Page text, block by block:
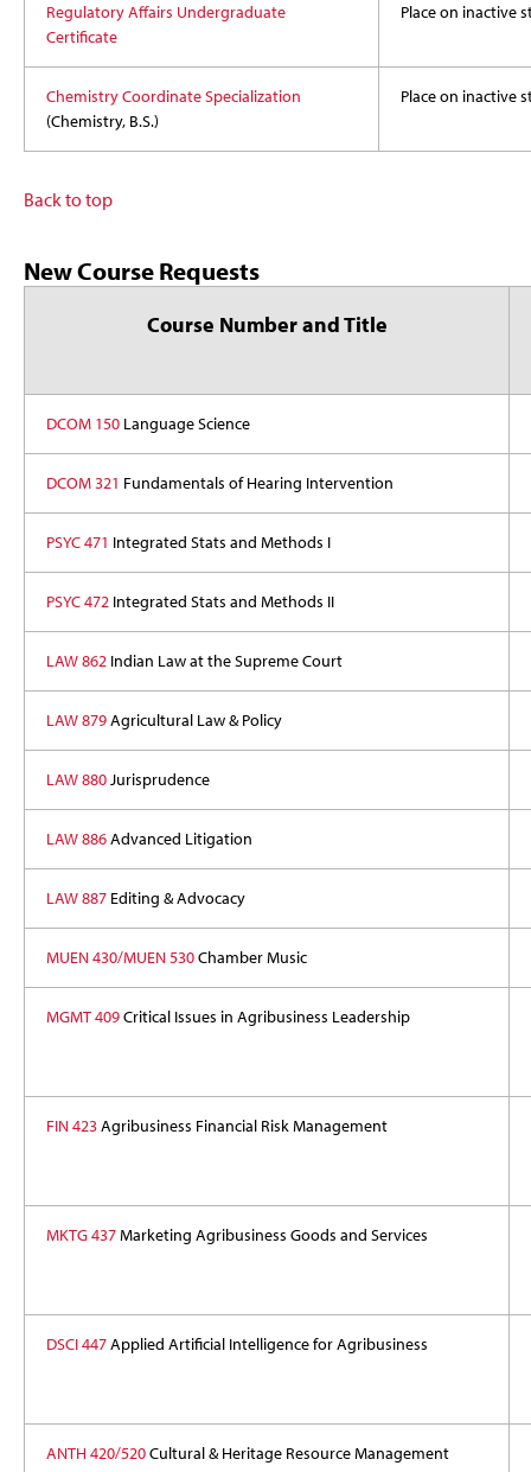
Regulatory Affairs Undergraduate
Certificate
Place on inactive
Chemistry Coordinate Specialization
(Chemistry, B.S.)
Place on inactive
Back to top
New Course Requests
Course Number and Title
DCOM 150Language Science
DCOM 321 Fundamentals of Hearing Intervention
PSYC 471 Integrated Stats and Methods I
PSYC 472Integrated Stats and Methods II
LAW 862Indian Law at the Supreme Court
LAW 879Agricultural Law & Policy
LAW 880Jurisprudence
LAW 886Advanced Litigation
LAW 887 Editing & Advocacy
MUEN 430/MUEN 530Chamber Music
MGMT 409Critical Issues in Agribusiness Leadership
FIN 423Agribusiness Financial Risk Management
MKTG 437Marketing Agribusiness Goods and Services
DSCI 447Applied Artificial Intelligence for Agribusiness
ANTH 420/520Cultural & Heritage Resource Management